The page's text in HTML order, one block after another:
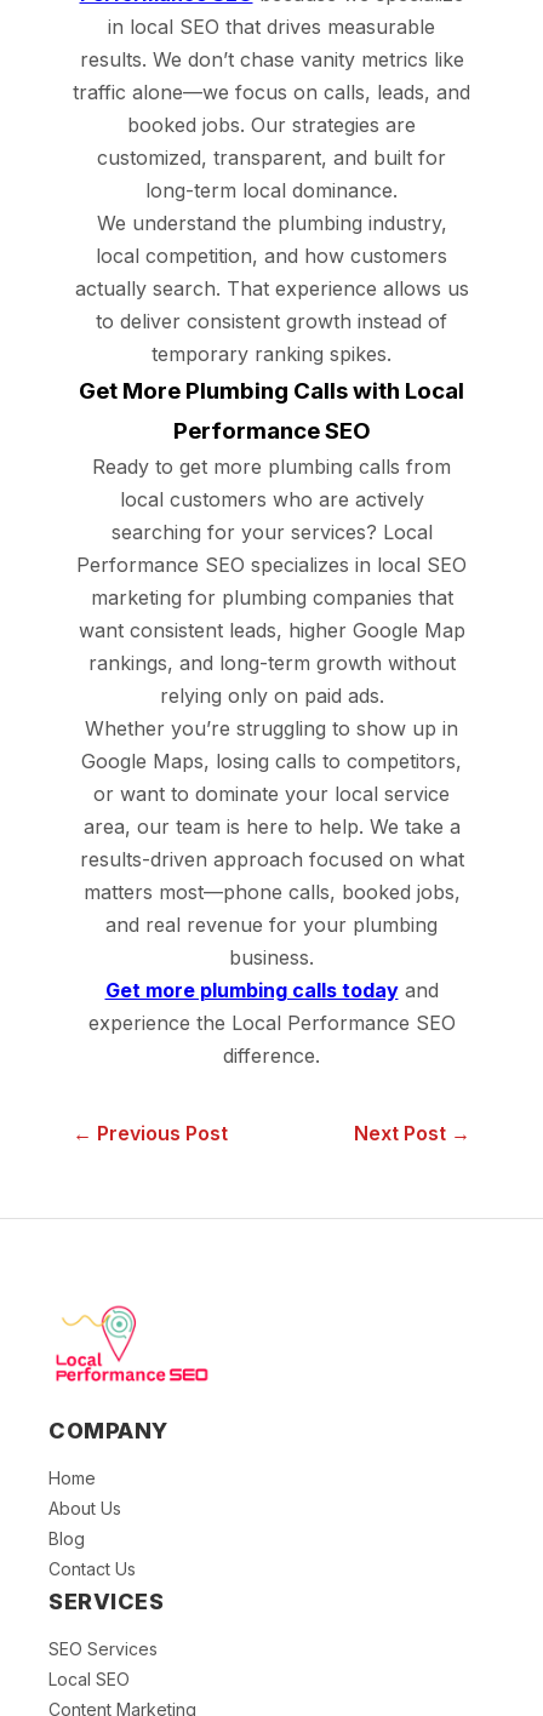
in local SEO that drives measurable
results. We don’t chase vanity metrics like
traffic alone—we focus on calls, leads, and
booked jobs. Our strategies are
customized, transparent, and built for
long-term local dominance.
We understand the plumbing industry,
local competition, and how customers
actually search. That experience allows us
to deliver consistent growth instead of
temporary ranking spikes.
Get More Plumbing Calls with Local
Performance SEO
Ready to get more plumbing calls from
local customers who are actively
searching for your services? Local
Performance SEO specializes in local SEO
marketing for plumbing companies that
want consistent leads, higher Google Map
rankings, and long-term growth without
relying only on paid ads.
Whether you’re struggling to show up in
Google Maps, losing calls to competitors,
or want to dominate your local service
area, our team is here to help. We take a
results-driven approach focused on what
matters most—phone calls, booked jobs,
and real revenue for your plumbing
business.
Get more plumbing calls todayand
experience the Local Performance SEO
difference.
← Previous Post Next Post →
COMPANY
Home
About Us
Blog
Contact Us
SERVICES
SEO Services
Local SEO
Content Marketing